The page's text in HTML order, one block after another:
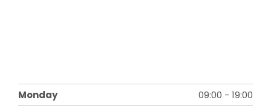
Monday 09:00 - 19:00